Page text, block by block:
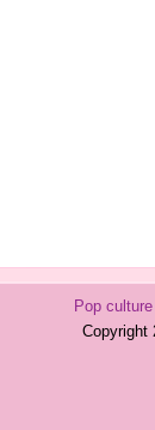
Pop culture
Copyright